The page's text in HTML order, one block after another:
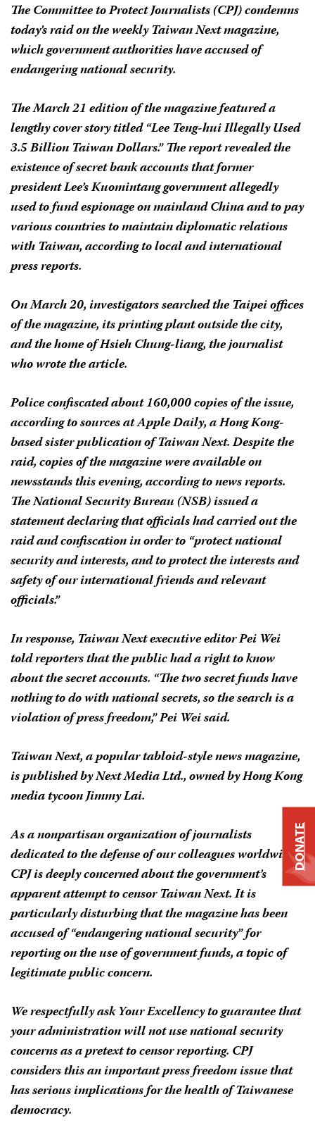
The Committee to Protect Journalists (CPJ) condemns
today’s raid on the weeklyTaiwan Nextmagazine,
which government authorities have accused of
endangering national security.
The March 21 edition of the magazine featured a
lengthy cover story titled “Lee Teng-hui Illegally Used
3.5 Billion Taiwan Dollars.” The report revealed the
existence of secret bank accounts that former
president Lee’s Kuomintang government allegedly
used to fund espionage on mainland China and to pay
various countries to maintain diplomatic relations
with Taiwan, according to local and international
press reports.
On March 20, investigators searched the Taipei offices
of the magazine, its printing plant outside the city,
and the home of Hsieh Chung-liang, the journalist
who wrote the article.
Police confiscated about 160,000 copies of the issue,
according to sources atApple Daily, a Hong Kong-
based sister publication ofTaiwan Next.Despite the
raid, copies of the magazine were available on
newsstands this evening, according to news reports.
The National Security Bureau (NSB) issued a
statement declaring that officials had carried out the
raid and confiscation in order to “protect national
security and interests, and to protect the interests and
safety of our international friends and relevant
officials.”
In response, Taiwan Nextexecutive editor Pei Wei
told reporters that the public had a right to know
about the secret accounts. “The two secret funds have
nothing to do with national secrets, so the search is a
violation of press freedom,” Pei Wei said.
Taiwan Next,a popular tabloid-style news magazine,
is published by Next Media Ltd., owned by Hong Kong
media tycoon Jimmy Lai.
As a nonpartisan organization of journalists
dedicated to the defense of our colleagues worldwide,
CPJ is deeply concerned about the government’s
apparent attempt to censorTaiwan Next.It is
particularly disturbing that the magazine has been
accused of “endangering national security” for
reporting on the use of government funds, a topic of
legitimate public concern.
We respectfully ask Your Excellency to guarantee that
your administration will not use national security
concerns as a pretext to censor reporting. CPJ
considers this an important press freedom issue that
has serious implications for the health of Taiwanese
democracy.
DONATE